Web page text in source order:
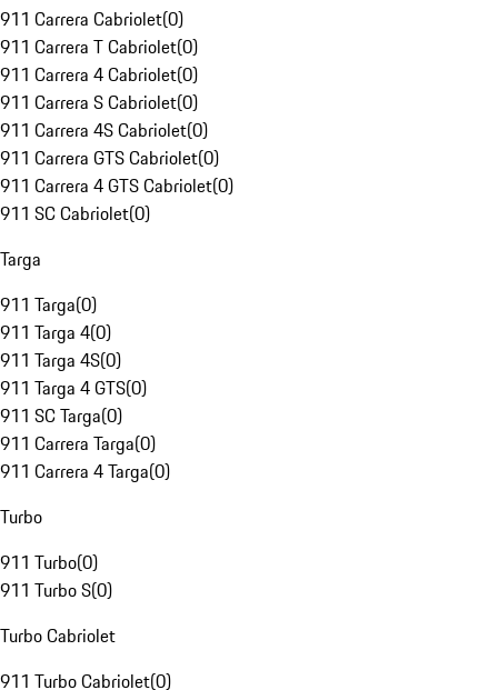
911 Carrera Cabriolet(0)
911 Carrera T Cabriolet(0)
911 Carrera 4 Cabriolet(0)
911 Carrera S Cabriolet(0)
911 Carrera 4S Cabriolet(0)
911 Carrera GTS Cabriolet(0)
911 Carrera 4 GTS Cabriolet(0)
911 SC Cabriolet(0)
Targa
911 Targa(0)
911 Targa 4(0)
911 Targa 4S(0)
911 Targa 4 GTS(0)
911 SC Targa(0)
911 Carrera Targa(0)
911 Carrera 4 Targa(0)
Turbo
911 Turbo(0)
911 Turbo S(0)
Turbo Cabriolet
911 Turbo Cabriolet(0)